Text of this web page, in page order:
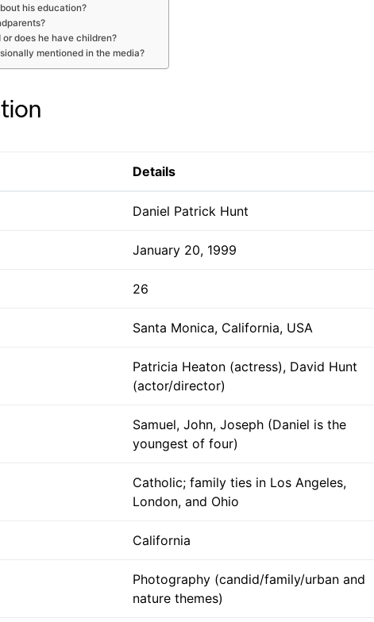
his education?
or does he have children?
mentioned in the media?
Details
Daniel Patrick Hunt
January 20, 1999
26
Santa Monica, California, USA
Patricia Heaton (actress), David Hunt
(actor/director)
Samuel, John, Joseph (Daniel is the
youngest of four)
Catholic; family ties in Los Angeles,
London, and Ohio
California
Photography (candid/family/urban and
nature themes)